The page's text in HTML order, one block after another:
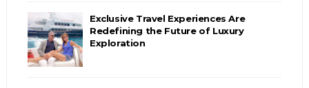
Exclusive Travel Experiences Are
Redefining the Future of Luxury
Exploration